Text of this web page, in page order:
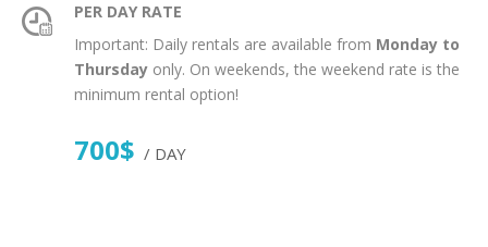
PER DAY RATE
Important: Daily rentals are available from Monday to
Thursday only. On weekends, the weekend rate is the
minimum rental option!
700$ / DAY